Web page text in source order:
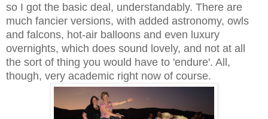
so I got the basic deal, understandably. There are
much fancier versions, with added astronomy, owls
and falcons, hot-air balloons and even luxury
overnights, which does sound lovely, and not at all
the sort of thing you would have to 'endure'. All,
though, very academic right now of course.